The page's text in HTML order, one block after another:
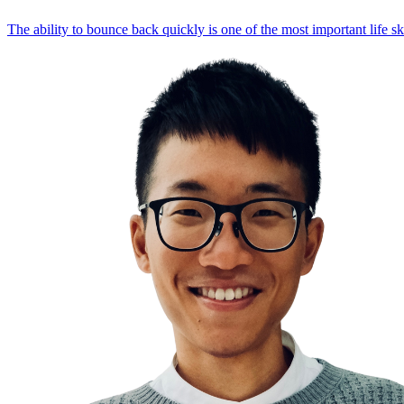
The ability to bounce back quickly is one of the most important life